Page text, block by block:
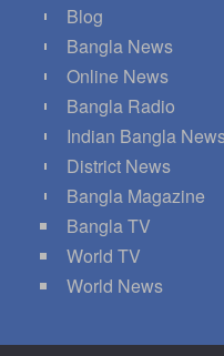
Blog
Bangla News
Online News
Bangla Radio
Indian Bangla
District News
Bangla Magazine
Bangla TV
World TV
World News